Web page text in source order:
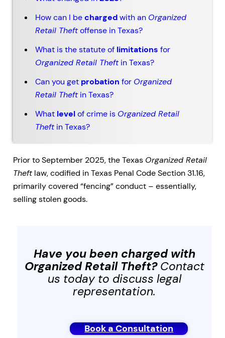
How can I bechargedwith an Organized
Retail Theftoffense in Texas?
What is the statute of limitations for
Organized Retail Theftin Texas?
Can you get probation for Organized
Retail Theftin Texas?
What levelof crime is Organized Retail
Theftin Texas?
Prior to September 2025, the Texas Organized Retail
Theftlaw, codified in Texas Penal Code Section 31.16,
primarily covered “fencing” conduct – essentially,
selling stolen goods.
Have you been charged with
Organized Retail Theft?Contact
us today to discuss legal
representation.
Book a Consultation